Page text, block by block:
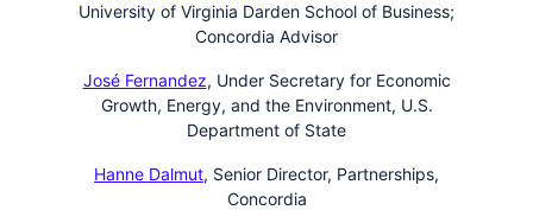
University of Virginia Darden School of Business;
Concordia Advisor
José Fernandez, Under Secretary for Economic
Growth, Energy, and the Environment, U.S.
Department of State
Hanne Dalmut, Senior Director, Partnerships,
Concordia